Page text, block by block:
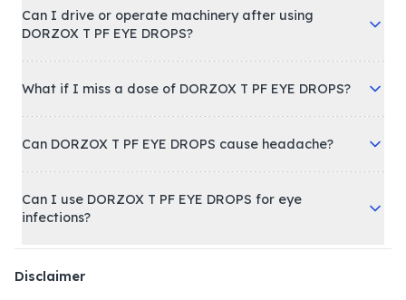
Can I drive or operate machinery after using
DORZOX T PF EYE DROPS?
What if I miss a dose of DORZOX T PF EYE DROPS?
Can DORZOX T PF EYE DROPS cause headache?
Can I use DORZOX T PF EYE DROPS for eye
infections?
Disclaimer